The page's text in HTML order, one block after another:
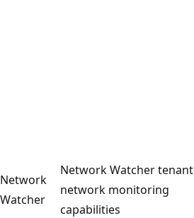
Network
Watcher
Network Watcher tenant
network monitoring
capabilities